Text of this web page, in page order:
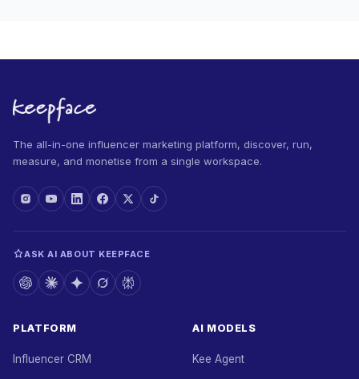
The all-in-one influencer marketing platform, discover, run,
measure, and monetise from a single workspace.
ASK AI ABOUT KEEPFACE
PLATFORM
Influencer CRM
AI MODELS
Kee Agent